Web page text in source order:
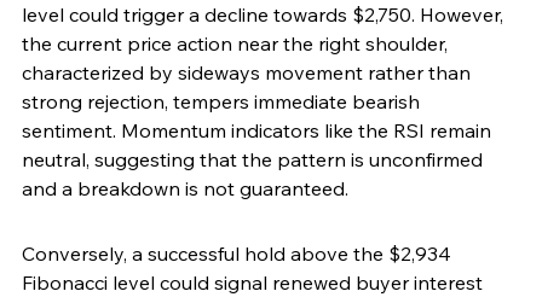
level could trigger a decline towards $2,750. However,
the current price action near the right shoulder,
characterized by sideways movement rather than
strong rejection, tempers immediate bearish
sentiment. Momentum indicators like the RSI remain
neutral, suggesting that the pattern is unconfirmed
and a breakdown is not guaranteed.
Conversely, a successful hold above the $2,934
Fibonacci level could signal renewed buyer interest